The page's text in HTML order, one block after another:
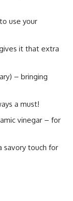
use your
it that extra
– bringing
a must!
vinegar – for
savory touch for